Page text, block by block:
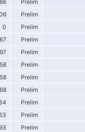
Prelim
Prelim
0 Prelim
Prelim
Prelim
Prelim
Prelim
Prelim
Prelim
Prelim
Prelim